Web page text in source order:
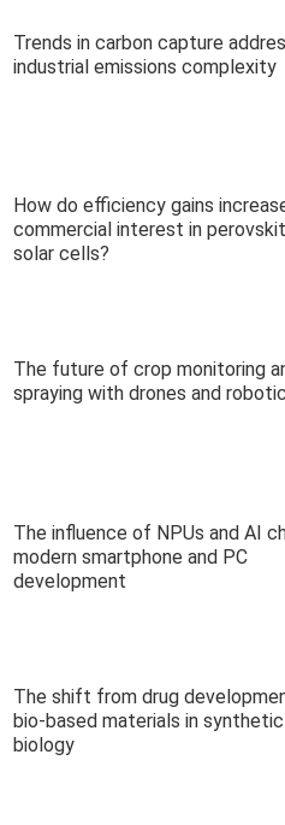
Trends in carbon capture
industrial emissions complexity
How do efficiency gains
commercial interest in
solar cells?
The future of crop monitoring
spraying with drones and
The influence of NPUs and AI
modern smartphone and PC
development
The shift from drug
bio-based materials in synthetic
biology